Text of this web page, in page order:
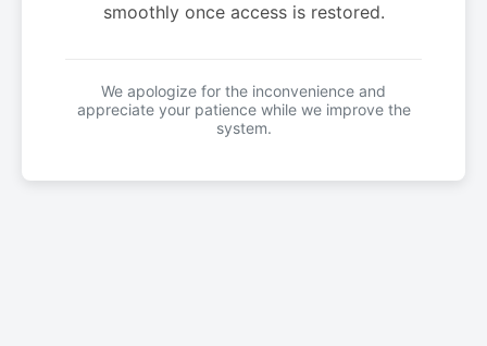
smoothly once access is restored.
We apologize for the inconvenience and
appreciate your patience while we improve the
system.